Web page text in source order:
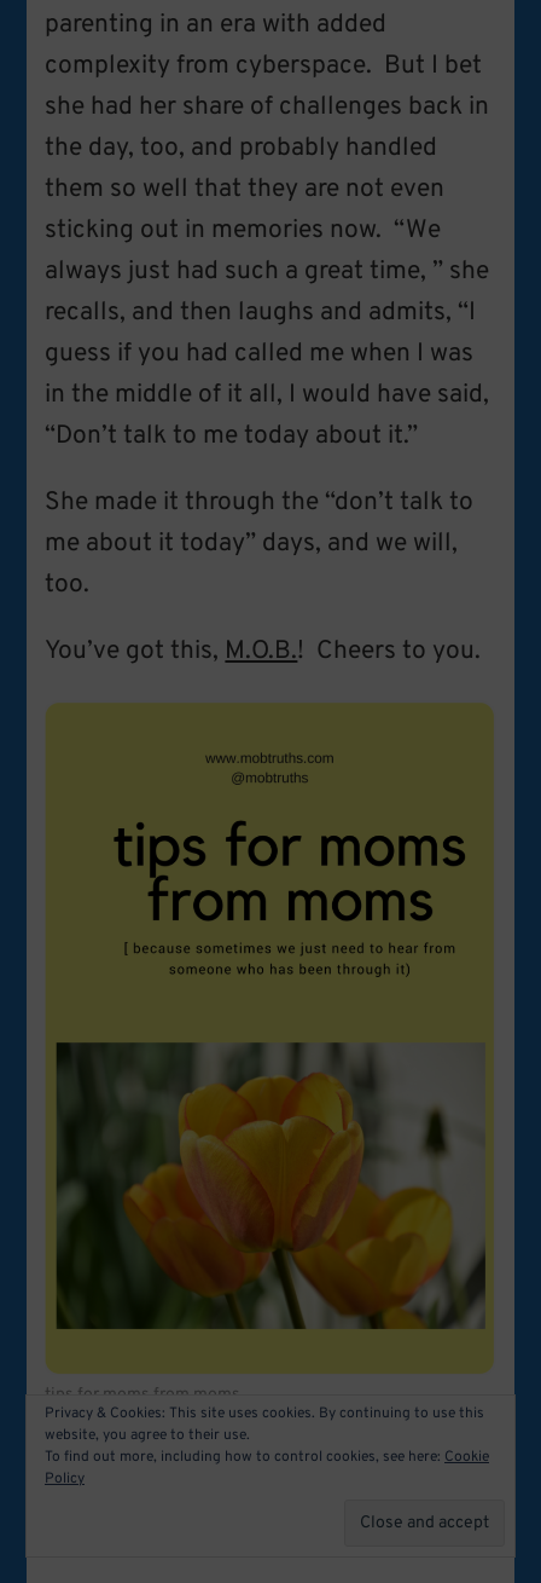
parenting in an era with added
complexity from cyberspace. But I bet
she had her share of challenges back in
the day, too, and probably handled
them so well that they are not even
sticking out in memories now. “We
always just had such a great time, ” she
recalls, and then laughs and admits, “I
guess if you had called me when I was
in the middle of it all, I would have said,
“Don’t talk to me today about it.”
She made it through the “don’t talk to
me about it today” days, and we will,
too.
You’ve got this, M.O.B.! Cheers to you.
tips for moms from moms
Privacy & Cookies: This site uses cookies. By continuing to use this
website, you agree to their use.
To find out more, including how to control cookies, see here: Cookie
Policy